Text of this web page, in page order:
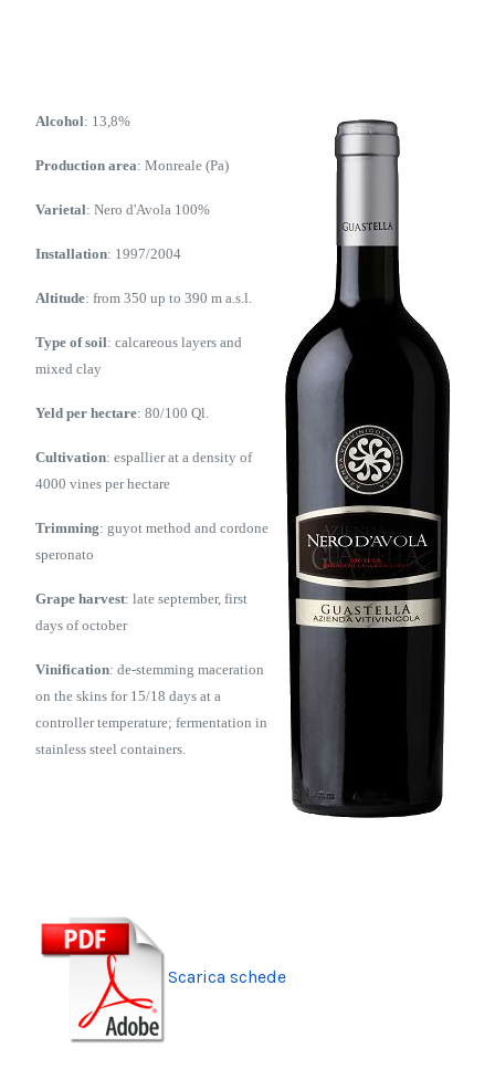
Alcohol: 13,8%
Production area: Monreale (Pa)
Varietal: Nero d'Avola 100%
Installation: 1997/2004
Altitude: from 350 up to 390 m a.s.l.
Type of soil: calcareous layers and
mixed clay
Yeld per hectare: 80/100 Ql.
Cultivation: espallier at a density of
4000 vines per hectare
Trimming: guyot method and cordone
speronato
Grape harvest: late september, first
days of october
Vinification: de-stemming maceration
on the skins for 15/18 days at a
controller temperature; fermentation in
stainless steel containers.
Scarica schede